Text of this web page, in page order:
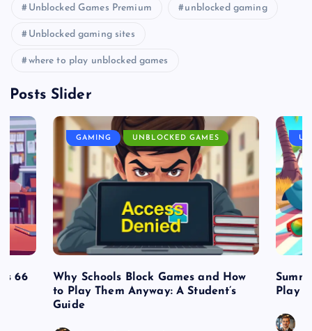
Unblocked Games Premium unblocked gaming
Unblocked gaming sites
where to play unblocked games
Posts Slider
66
GAMING UNBLOCKED GAMES
Why Schools Block Games and How
to Play Them Anyway: A Student’s
Guide
Play